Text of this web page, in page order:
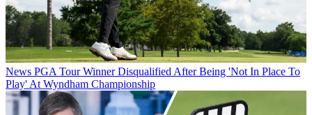
News PGA Tour Winner Disqualified After Being 'Not In Place To
Play' At Wyndham Championship